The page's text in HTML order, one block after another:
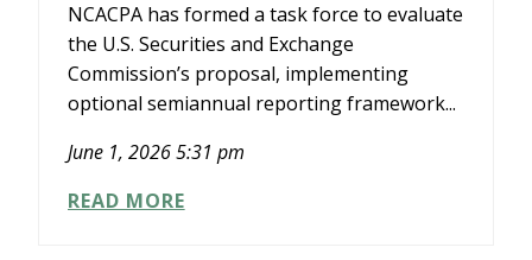
OF
ACCOUNTING
NCACPA has formed a task force to evaluate
the U.S. Securities and Exchange
Commission’s proposal, implementing
optional semiannual reporting framework...
June 1, 2026 5:31 pm
READ MORENCACPA